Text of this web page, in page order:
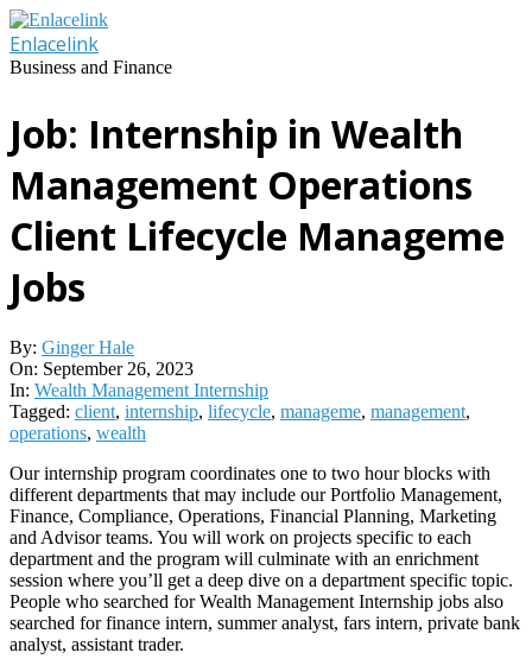
Skip
to
content
Enlacelink
Business and Finance
Job: Internship in Wealth
Management Operations
Client Lifecycle Manageme
Jobs
By: Ginger Hale
On: September 26, 2023
In: Wealth Management Internship
Tagged: client, internship, lifecycle, manageme, management,
operations, wealth
Our internship program coordinates one to two hour blocks with
different departments that may include our Portfolio Management,
Finance, Compliance, Operations, Financial Planning, Marketing
and Advisor teams. You will work on projects specific to each
department and the program will culminate with an enrichment
session where you’ll get a deep dive on a department specific topic.
People who searched for Wealth Management Internship jobs also
searched for finance intern, summer analyst, fars intern, private bank
analyst, assistant trader.